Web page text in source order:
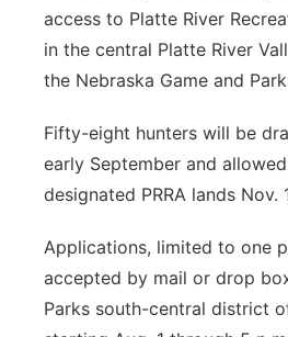
access to Platte River
in the central Platte River
the Nebraska Game and
Fifty-eight hunters will be
early September and
designated PRRA lands Nov.
Applications, limited to one
accepted by mail or drop
Parks south-central district